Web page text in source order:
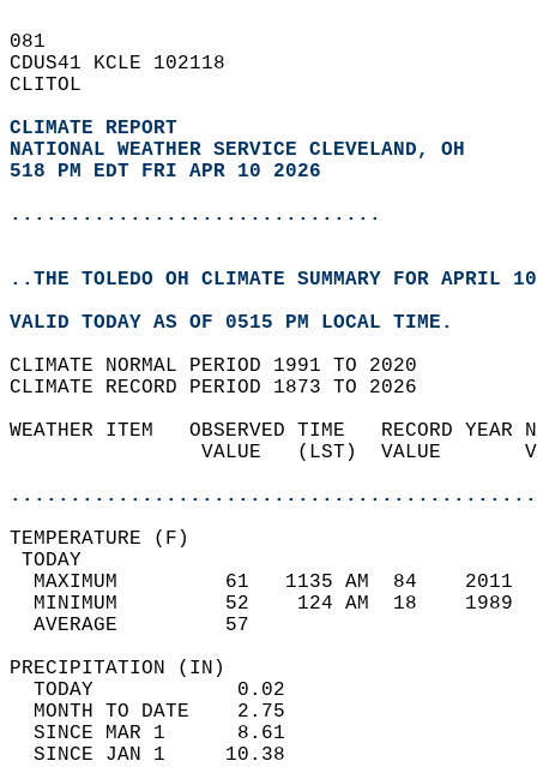
081
CDUS41 KCLE 102118
CLITOL
CLIMATE REPORT
NATIONAL WEATHER SERVICE CLEVELAND, OH
518 PM EDT FRI APR 10 2026
...............................
..THE TOLEDO OH CLIMATE SUMMARY FOR APRIL
VALID TODAY AS OF 0515 PM LOCAL TIME.
CLIMATE NORMAL PERIOD 1991 TO 2020
CLIMATE RECORD PERIOD 1873 TO 2026
WEATHER ITEM   OBSERVED TIME   RECORD
VALUE   (LST)  VALUE
MAXIMUM         61   1135 AM  84
MINIMUM         52    124 AM  18
AVERAGE         57
TODAY            0.02
MONTH TO DATE    2.75
SINCE MAR 1      8.61
SINCE JAN 1     10.38